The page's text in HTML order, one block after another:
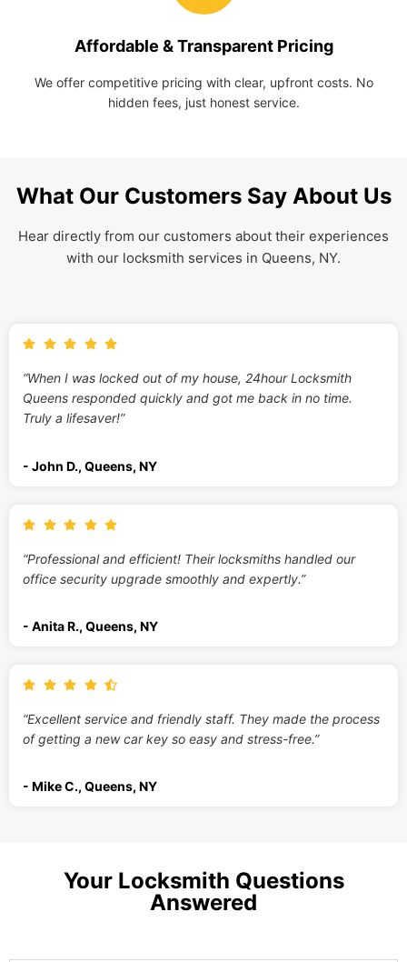
Affordable & Transparent Pricing
We offer competitive pricing with clear, upfront costs. No
hidden fees, just honest service.
What Our Customers Say About Us
Hear directly from our customers about their experiences
with our locksmith services in Queens, NY.
“When I was locked out of my house, 24hour Locksmith
Queens responded quickly and got me back in no time.
Truly a lifesaver!”
- John D., Queens, NY
“Professional and efficient! Their locksmiths handled our
office security upgrade smoothly and expertly.”
- Anita R., Queens, NY
“Excellent service and friendly staff. They made the process
of getting a new car key so easy and stress-free.”
- Mike C., Queens, NY
Your Locksmith Questions
Answered